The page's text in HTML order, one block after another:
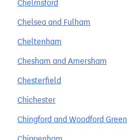
Chelmsford
Chelsea and Fulham
Cheltenham
Chesham and Amersham
Chesterfield
Chichester
Chingford and Woodford Green